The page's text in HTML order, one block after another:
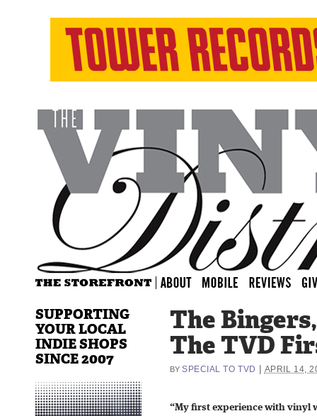
The Bingers,
The TVD
BY SPECIAL TO TVD APRIL 14,
“My first experience with vinyl
SUPPORTING
YOUR LOCAL
INDIE SHOPS
SINCE 2007